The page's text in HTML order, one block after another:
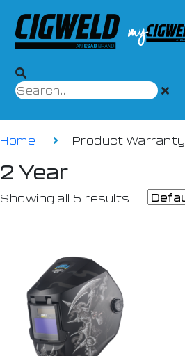
Home Product Warranty
2 Year
Showing all 5 results